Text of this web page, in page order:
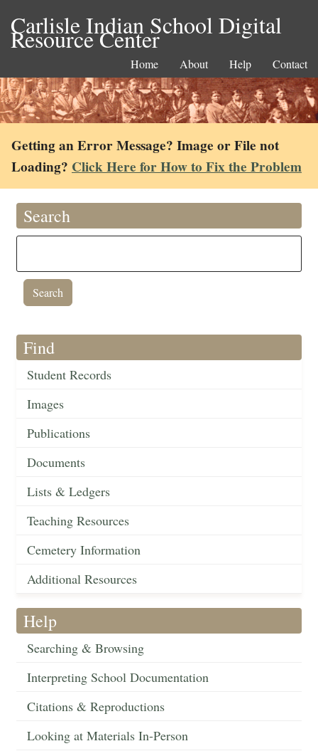
Carlisle Indian School Digital
Resource Center
Home About Help Contact
Getting an Error Message? Image or File not
Loading? Click Here for How to Fix the Problem
Search
Find
Student Records
Images
Publications
Documents
Lists & Ledgers
Teaching Resources
Cemetery Information
Additional Resources
Help
Searching & Browsing
Interpreting School Documentation
Citations & Reproductions
Looking at Materials In-Person